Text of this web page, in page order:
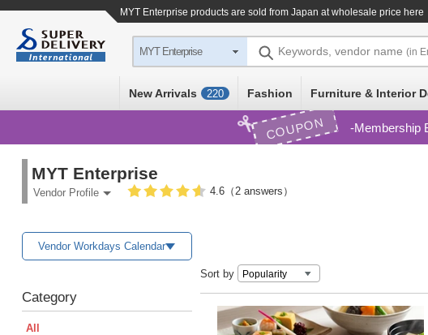
MYT Enterprise products are sold from Japan at wholesale price here
MYT Enterprise Keywords, vendor name (in
New Arrivals 220 Fashion Furniture & Interior
COUPON Membership
MYT Enterprise
Vendor Profile 4.6（2 answers）
Vendor Workdays Calendar
Category
All
Sort by